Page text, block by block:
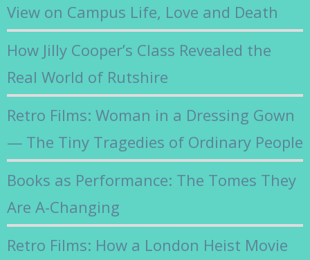
View on Campus Life, Love and Death
How Jilly Cooper’s Class Revealed the
Real World of Rutshire
Retro Films: Woman in a Dressing Gown
— The Tiny Tragedies of Ordinary People
Books as Performance: The Tomes They
Are A-Changing
Retro Films: How a London Heist Movie